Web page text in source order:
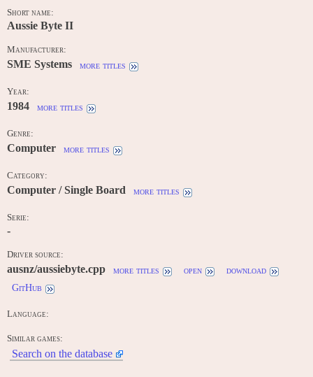
Short name:
Aussie Byte II
Manufacturer:
SME Systems more titles
Year:
1984 more titles
Genre:
Computer more titles
Category:
Computer / Single Board more titles
Serie:
-
Driver source:
ausnz/aussiebyte.cpp more titles open
download
GitHub
Language:
Similar games:
Search on the database